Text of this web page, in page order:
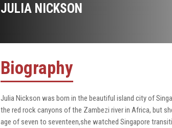
JULIA NICKSON
Biography
Julia Nickson was born in the beautiful island city of
the red rock canyons of the Zambezi river in Africa, but
age of seven to seventeen,she watched Singapore